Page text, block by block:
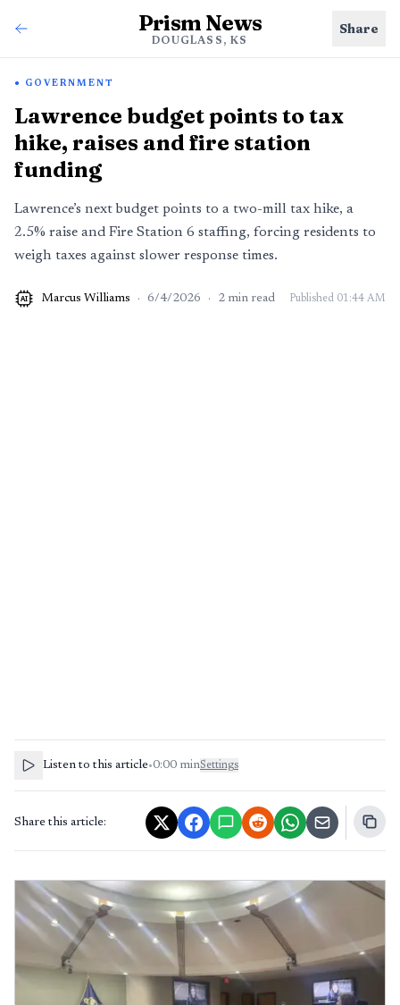
Prism News
DOUGLASS, KS
Share
GOVERNMENT
Lawrence budget points to tax
hike, raises and fire station
funding
Lawrence’s next budget points to a two-mill tax hike, a
2.5% raise and Fire Station 6 staffing, forcing residents to
weigh taxes against slower response times.
AI Marcus Williams · 6/4/2026 · 2 min read Published 01:44 AM
Listen to this article•0:00 minSettings
Share this article: